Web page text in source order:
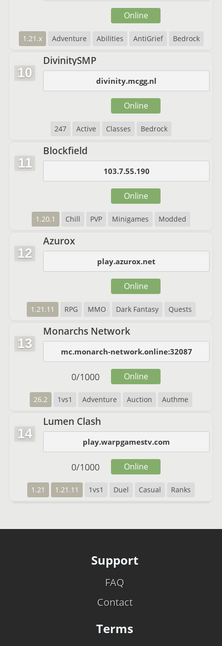
1.21.x Adventure Abilities AntiGrief Bedrock
Online
10
DivinitySMP
divinity.mcgg.nl
247 Active Classes Bedrock
Online
11
Blockfield
103.7.55.190
1.20.1 Chill PVP Minigames Modded
Online
12
Azurox
play.azurox.net
1.21.11 RPG MMO Dark Fantasy Quests
Online
13
Monarchs Network
mc.monarch-network.online:32087
26.2 1vs1 Adventure Auction Authme
0/1000 Online
14
Lumen Clash
play.warpgamestv.com
1.21 1.21.11 1vs1 Duel Casual Ranks
0/1000 Online
Support
FAQ
Contact
Terms